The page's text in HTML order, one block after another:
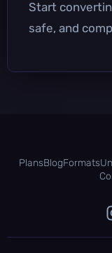
Start
safe, and
PlansBlogFormats